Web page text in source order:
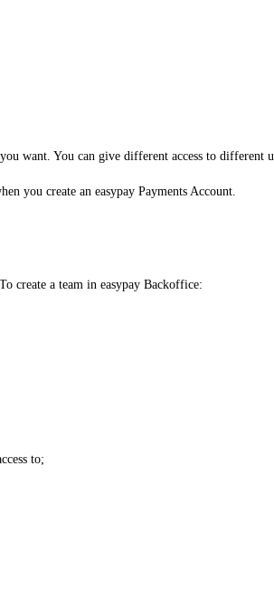
want. You can give different access to different
you create an easypay Payments Account.
create a team in easypay Backoffice:
to;